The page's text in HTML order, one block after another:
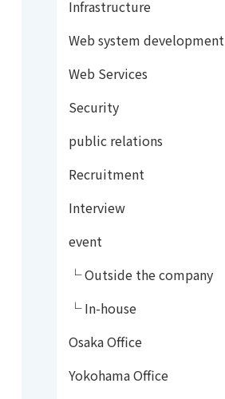
Infrastructure
Web system development
Web Services
Security
public relations
Recruitment
Interview
event
└ Outside the company
└ In-house
Osaka Office
Yokohama Office